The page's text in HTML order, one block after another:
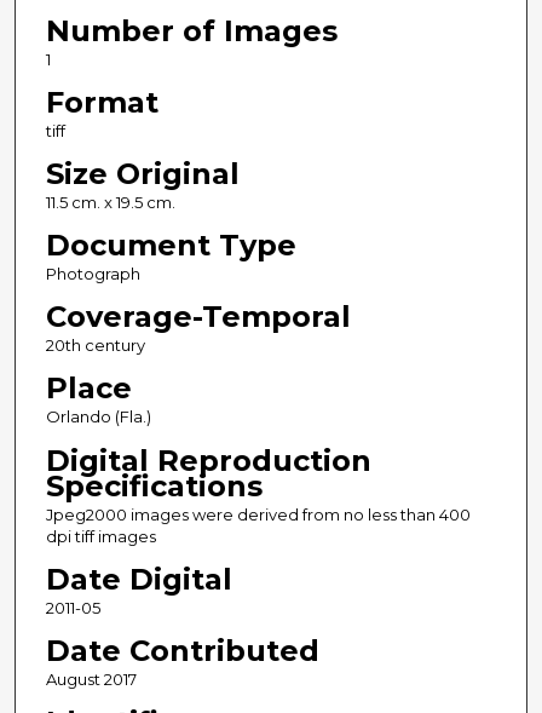
Number of Images
1
Format
tiff
Size Original
11.5 cm. x 19.5 cm.
Document Type
Photograph
Coverage-Temporal
20th century
Place
Orlando (Fla.)
Digital Reproduction
Specifications
Jpeg2000 images were derived from no less than 400
dpi tiff images
Date Digital
2011-05
Date Contributed
August 2017